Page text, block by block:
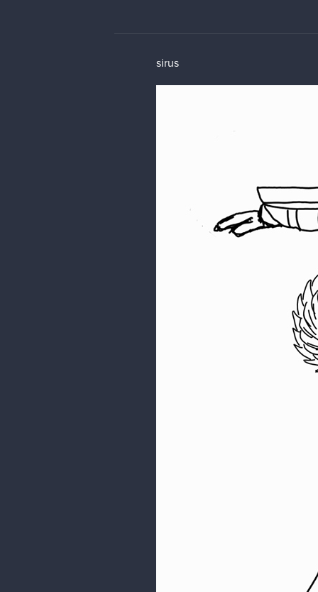
sirus